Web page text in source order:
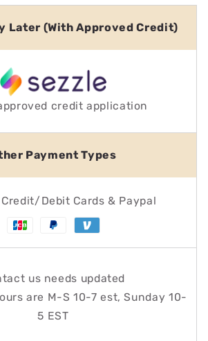
Later (With Approved Credit)
credit application
Payment Types
Debit Cards & Paypal
us needs updated
are M-S 10-7 est, Sunday 10-
5 EST